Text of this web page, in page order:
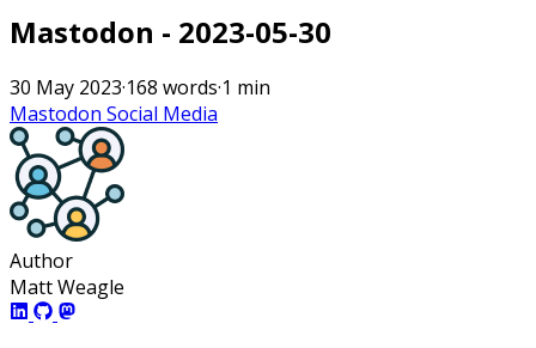
Mastodon - 2023-05-30
30 May 2023·168 words·1 min
Mastodon Social Media
Author
Matt Weagle